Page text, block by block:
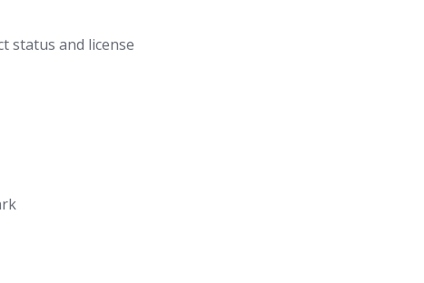
status and license